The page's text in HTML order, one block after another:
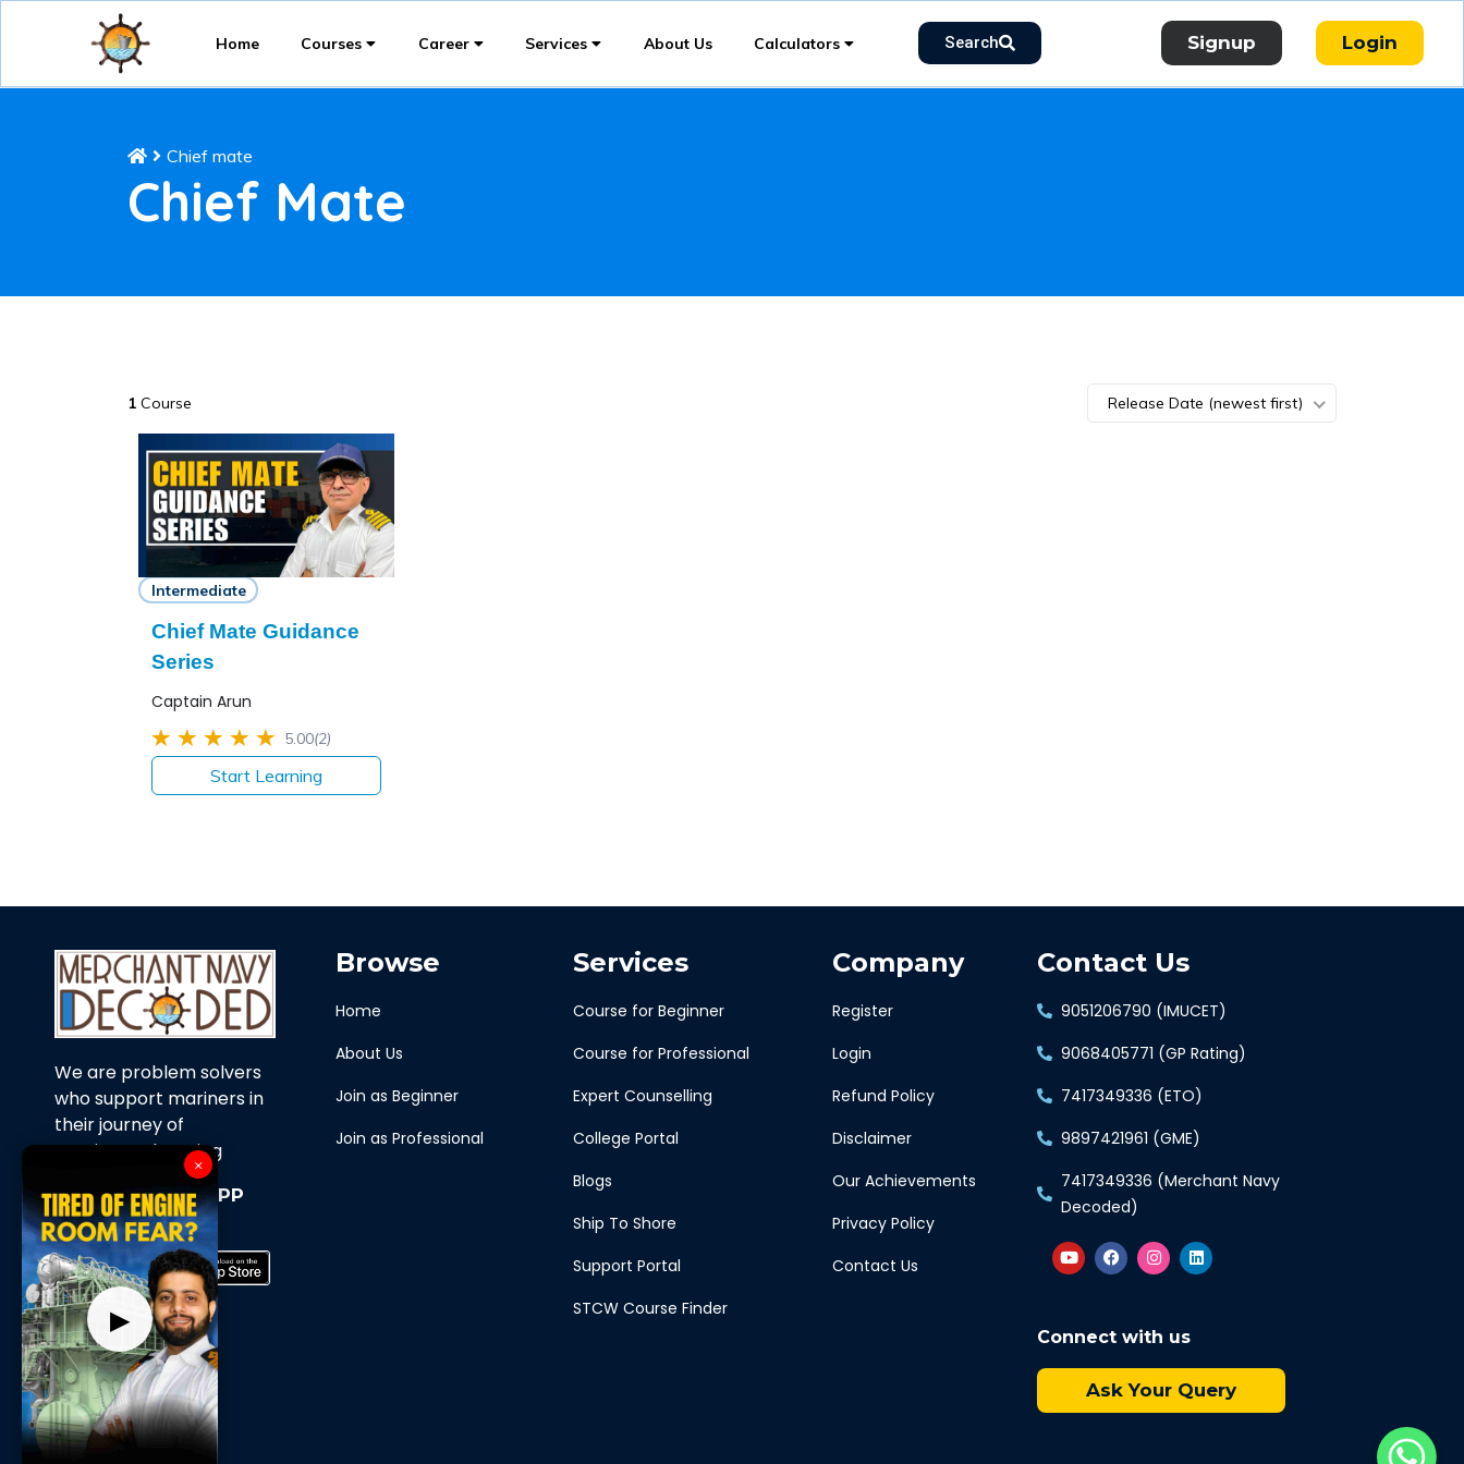
Home Courses Career Services About Us Calculators Search Signup Login
Chief mate
Chief Mate
1 Course Release Date (newest first)
Intermediate
Chief Mate Guidance
Series
Captain Arun
5.00(2)
Start Learning
We are problem solvers
who support mariners in
their journey of
continuous learning
Download Our APP
Now
Browse
Home
About Us
Join as Beginner
Join as Professional
Services
Course for Beginner
Course for Professional
Expert Counselling
College Portal
Blogs
Ship To Shore
Support Portal
STCW Course Finder
Company
Register
Login
Refund Policy
Disclaimer
Our Achievements
Privacy Policy
Contact Us
Contact Us
9051206790 (IMUCET)
9068405771 (GP Rating)
7417349336 (ETO)
9897421961 (GME)
7417349336 (Merchant Navy
Decoded)
Connect with us
Ask Your Query
▶
×